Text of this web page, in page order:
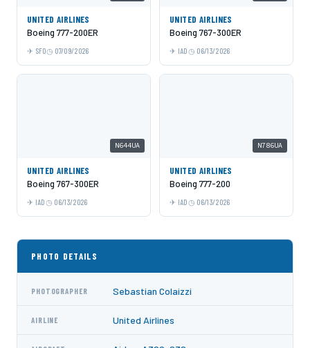
UNITED AIRLINES
Boeing 777-200ER
SFO 07/09/2026
UNITED AIRLINES
Boeing 767-300ER
IAD 06/13/2026
N644UA
UNITED AIRLINES
Boeing 767-300ER
IAD 06/13/2026
N786UA
UNITED AIRLINES
Boeing 777-200
IAD 06/13/2026
PHOTO DETAILS
PHOTOGRAPHER Sebastian Colaizzi
AIRLINE United Airlines